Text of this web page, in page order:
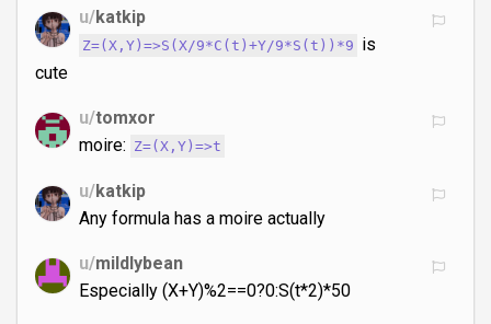
u/katkip
Z=(X,Y)=>S(X/9*C(t)+Y/9*S(t))*9 is
cute
u/tomxor
moire: Z=(X,Y)=>t
u/katkip
Any formula has a moire actually
u/mildlybean
Especially (X+Y)%2==0?0:S(t*2)*50